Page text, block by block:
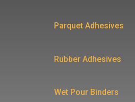
Parquet Adhesives
Rubber Adhesives
Wet Pour Binders